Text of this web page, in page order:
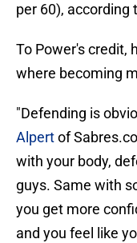
per 60), according
To Power's credit,
where becoming
"Defending is
Alpertof
with your body,
guys. Same with
you get more
and you feel like